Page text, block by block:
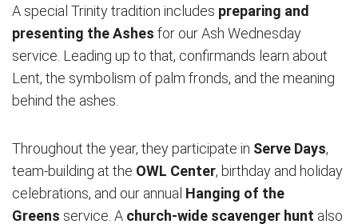
A special Trinity tradition includes preparing and
presenting the Ashes for our Ash Wednesday
service. Leading up to that, confirmands learn about
Lent, the symbolism of palm fronds, and the meaning
behind the ashes.
Throughout the year, they participate in Serve Days,
team-building at the OWL Center, birthday and holiday
celebrations, and our annual Hanging of the
Greens service. A church-wide scavenger hunt also